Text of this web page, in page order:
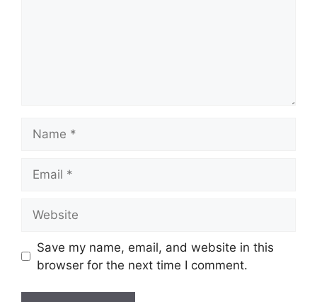
Save my name, email, and website in this
browser for the next time I comment.